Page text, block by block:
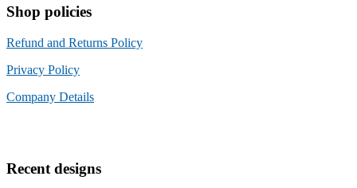
Shop policies
Refund and Returns Policy
Privacy Policy
Company Details
Recent designs